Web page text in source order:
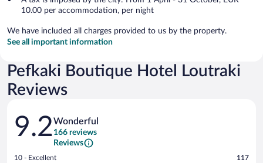
10.00 per accommodation, per night
We have included all charges provided to us by the property.
See all important information
Pefkaki Boutique Hotel Loutraki
Reviews
Reviews
9.2Wonderful
166 reviews
Reviews
Rating
10 - Excellent 117